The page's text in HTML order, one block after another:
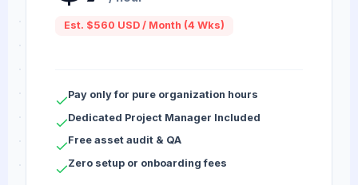
Est. $560 USD / Month (4 Wks)
Pay only for pure organization hours
Dedicated Project Manager Included
Free asset audit & QA
Zero setup or onboarding fees